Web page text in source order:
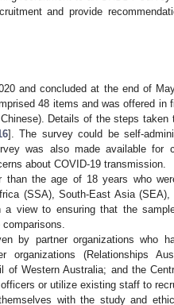
and provide
and concluded at the end of
48 items and was offered in
Details of the steps taken
]. The survey could be self-
was also made available for
about COVID-19 transmission.
than the age of 18 years who
(SSA), South-East Asia (SEA),
a view to ensuring that the
by partner organizations who
(Relationships
of Western Australia; and the
or utilize existing staff to
with the study and